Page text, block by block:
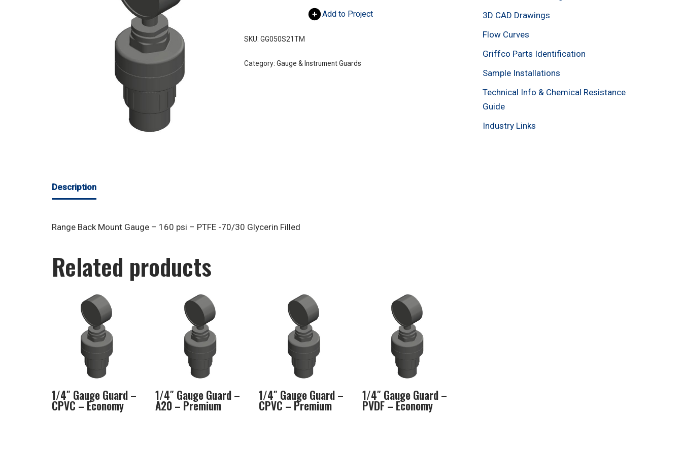
Add to Project
SKU: GG050S21TM
Category: Gauge & Instrument Guards
Description
Range Back Mount Gauge – 160 psi – PTFE -70/30 Glycerin Filled
Related products
1/4″ Gauge Guard –
CPVC – Economy
1/4″ Gauge Guard –
A20 – Premium
1/4″ Gauge Guard –
CPVC – Premium
1/4″ Gauge Guard –
PVDF – Economy
3D CAD Drawings
Flow Curves
Griffco Parts Identification
Sample Installations
Technical Info & Chemical Resistance
Guide
Industry Links